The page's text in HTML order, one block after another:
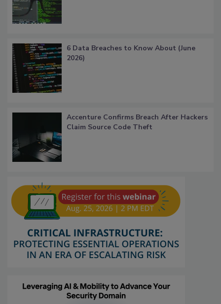
6 Data Breaches to Know About (June
2026)
Accenture Confirms Breach After Hackers
Claim Source Code Theft